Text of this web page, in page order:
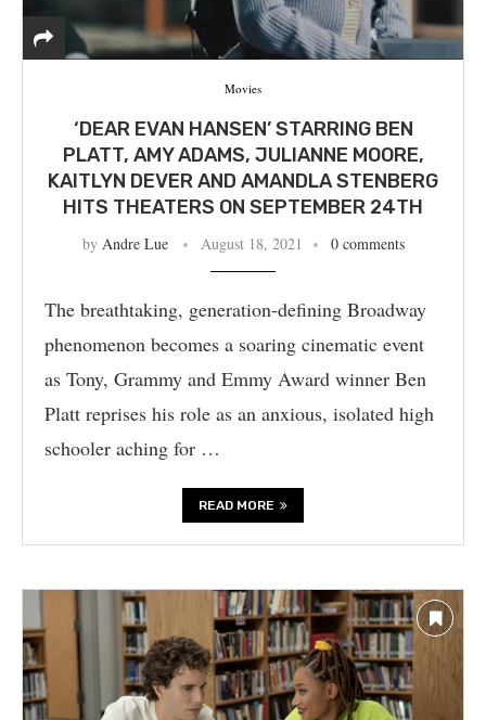
Movies
‘DEAR EVAN HANSEN’ STARRING BEN
PLATT, AMY ADAMS, JULIANNE MOORE,
KAITLYN DEVER AND AMANDLA STENBERG
HITS THEATERS ON SEPTEMBER 24TH
by Andre Lue August 18, 2021 0 comments
The breathtaking, generation-defining Broadway
phenomenon becomes a soaring cinematic event
as Tony, Grammy and Emmy Award winner Ben
Platt reprises his role as an anxious, isolated high
schooler aching for …
READ MORE